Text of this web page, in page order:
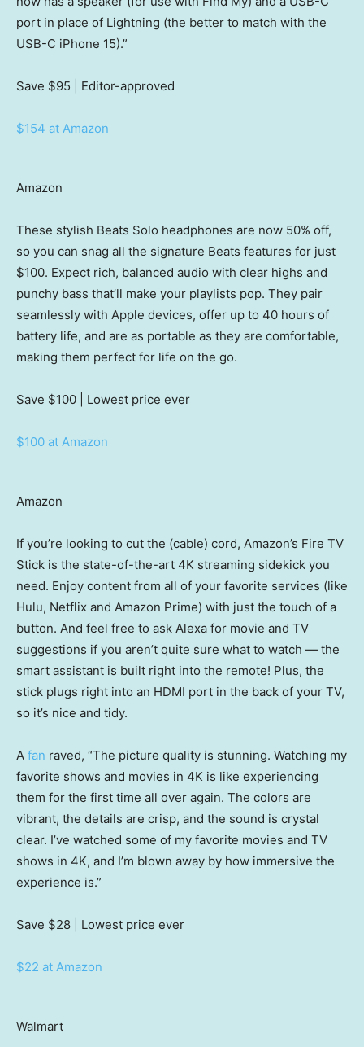
port in place of Lightning (the better to match with the
USB-C iPhone 15).”
Save $95 | Editor-approved
$154 at Amazon
Amazon
These stylish Beats Solo headphones are now 50% off,
so you can snag all the signature Beats features for just
$100. Expect rich, balanced audio with clear highs and
punchy bass that’ll make your playlists pop. They pair
seamlessly with Apple devices, offer up to 40 hours of
battery life, and are as portable as they are comfortable,
making them perfect for life on the go.
Save $100 | Lowest price ever
$100 at Amazon
Amazon
If you’re looking to cut the (cable) cord, Amazon’s Fire TV
Stick is the state-of-the-art 4K streaming sidekick you
need. Enjoy content from all of your favorite services (like
Hulu, Netflix and Amazon Prime) with just the touch of a
button. And feel free to ask Alexa for movie and TV
suggestions if you aren’t quite sure what to watch — the
smart assistant is built right into the remote! Plus, the
stick plugs right into an HDMI port in the back of your TV,
so it’s nice and tidy.
A fan raved, “The picture quality is stunning. Watching my
favorite shows and movies in 4K is like experiencing
them for the first time all over again. The colors are
vibrant, the details are crisp, and the sound is crystal
clear. I’ve watched some of my favorite movies and TV
shows in 4K, and I’m blown away by how immersive the
experience is.”
Save $28 | Lowest price ever
$22 at Amazon
Walmart